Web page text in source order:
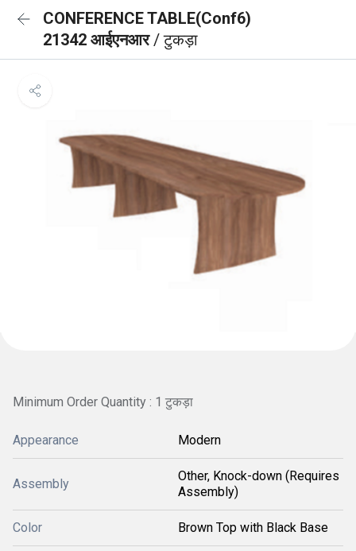
CONFERENCE TABLE(Conf6)
21342 आईएनआर/ टुकड़ा
Minimum Order Quantity : 1 टुकड़ा
Appearance Modern
Assembly
Other, Knock-down (Requires
Assembly)
Color Brown Top with Black Base